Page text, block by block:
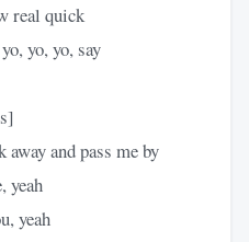
real quick
yo, yo, say
and pass me by
yeah
yeah